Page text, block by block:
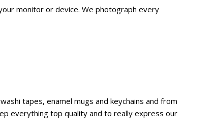
monitor or device. We photograph every
tapes, enamel mugs and keychains and from
everything top quality and to really express our